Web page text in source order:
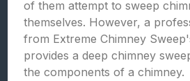
of them attempt to sweep
themselves. However, a
from Extreme Chimney
provides a deep chimney
the components of a chimney.